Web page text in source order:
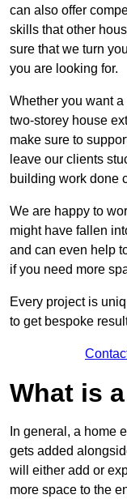
can also offer
skills that other
sure that we turn
you are looking for.
Whether you want
two-storey house
make sure to
leave our clients
building work done
We are happy to
might have fallen
and can even help
if you need more
Every project is
to get bespoke
What is
In general, a home
gets added
will either add or
more space to the